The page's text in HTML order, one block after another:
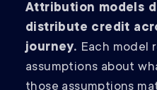
Attribution models
distribute credit
journey. Each model
assumptions about